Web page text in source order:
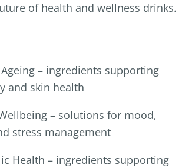
of health and wellness drinks.
– ingredients supporting
and skin health
– solutions for mood,
stress management
Health – ingredients supporting